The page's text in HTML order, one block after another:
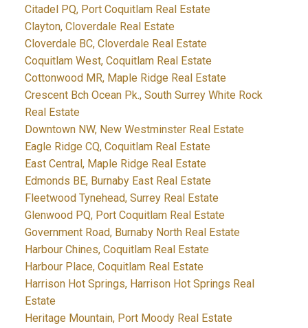
Citadel PQ, Port Coquitlam Real Estate
Clayton, Cloverdale Real Estate
Cloverdale BC, Cloverdale Real Estate
Coquitlam West, Coquitlam Real Estate
Cottonwood MR, Maple Ridge Real Estate
Crescent Bch Ocean Pk., South Surrey White Rock
Real Estate
Downtown NW, New Westminster Real Estate
Eagle Ridge CQ, Coquitlam Real Estate
East Central, Maple Ridge Real Estate
Edmonds BE, Burnaby East Real Estate
Fleetwood Tynehead, Surrey Real Estate
Glenwood PQ, Port Coquitlam Real Estate
Government Road, Burnaby North Real Estate
Harbour Chines, Coquitlam Real Estate
Harbour Place, Coquitlam Real Estate
Harrison Hot Springs, Harrison Hot Springs Real
Estate
Heritage Mountain, Port Moody Real Estate